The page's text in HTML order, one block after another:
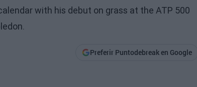
with his debut on grass at the ATP 500
Preferir Puntodebreak en Google